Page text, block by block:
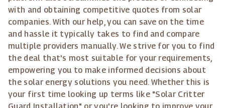
with and obtaining competitive quotes from solar
companies. With our help, you can save on the time
and hassle it typically takes to find and compare
multiple providers manually. We strive for you to find
the deal that's most suitable for your requirements,
empowering you to make informed decisions about
the solar energy solutions you need. Whether this is
your first time looking up terms like "Solar Critter